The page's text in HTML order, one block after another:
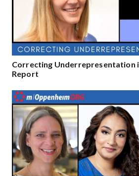
Correcting Underrepresentation
Report